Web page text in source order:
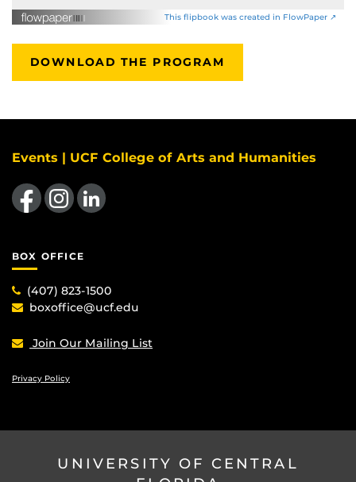
This flipbook was created in FlowPaper ↗
DOWNLOAD THE PROGRAM
Events | UCF College of Arts and Humanities
Like us on FacebookFind us on Instagram
View our LinkedIn page
BOX OFFICE
(407) 823-1500
boxoffice@ucf.edu
Join Our Mailing List
Privacy Policy
UNIVERSITY OF CENTRAL